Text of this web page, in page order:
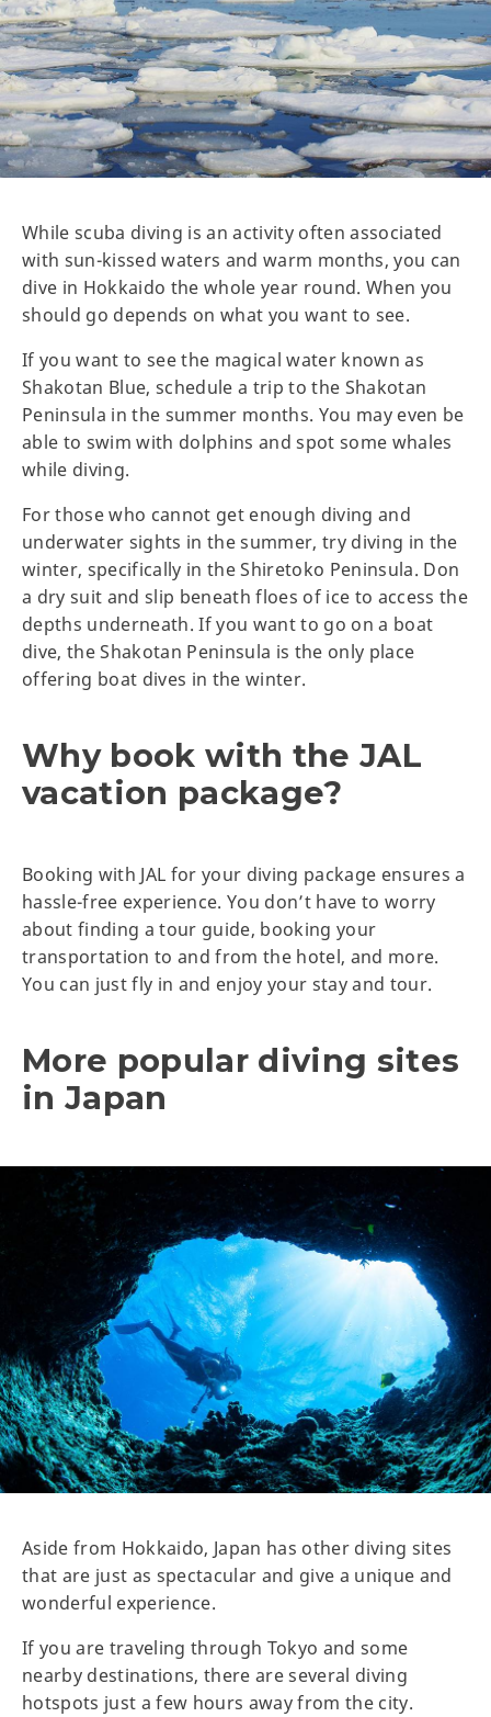
While scuba diving is an activity often associated
with sun-kissed waters and warm months, you can
dive in Hokkaido the whole year round. When you
should go depends on what you want to see.
If you want to see the magical water known as
Shakotan Blue, schedule a trip to the Shakotan
Peninsula in the summer months. You may even be
able to swim with dolphins and spot some whales
while diving.
For those who cannot get enough diving and
underwater sights in the summer, try diving in the
winter, specifically in the Shiretoko Peninsula. Don
a dry suit and slip beneath floes of ice to access the
depths underneath. If you want to go on a boat
dive, the Shakotan Peninsula is the only place
offering boat dives in the winter.
Why book with the JAL
vacation package?
Booking with JAL for your diving package ensures a
hassle-free experience. You don’t have to worry
about finding a tour guide, booking your
transportation to and from the hotel, and more.
You can just fly in and enjoy your stay and tour.
More popular diving sites
in Japan
Aside from Hokkaido, Japan has other diving sites
that are just as spectacular and give a unique and
wonderful experience.
If you are traveling through Tokyo and some
nearby destinations, there are several diving
hotspots just a few hours away from the city.